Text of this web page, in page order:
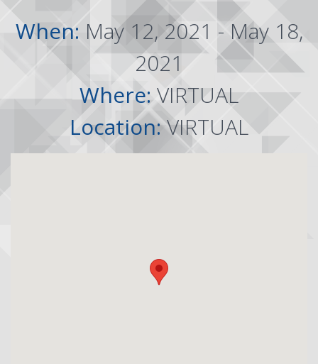
When: May 12, 2021 - May 18,
2021
Where:VIRTUAL
Location:VIRTUAL